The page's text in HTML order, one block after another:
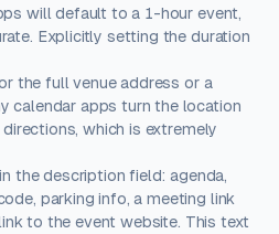
will default to a 1-hour event,
Explicitly setting the duration
the full venue address or a
calendar apps turn the location
which is extremely
the description field: agenda,
parking info, a meeting link
to the event website. This text